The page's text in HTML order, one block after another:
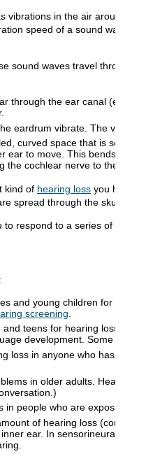
vibrations in the air around us.
speed of a sound wave
sound waves travel through the
through the ear canal
eardrum vibrate. The
curved space that is
ear to move. This bends tiny
the cochlear nerve to the brain
kind of hearing loss you have.
spread through the skull.
to respond to a series of tones
and young children for
screening
teens for hearing loss.
development. Some
loss in anyone who has
in older adults. Hearing
in people who are exposed to
of hearing loss
ear. In sensorineural